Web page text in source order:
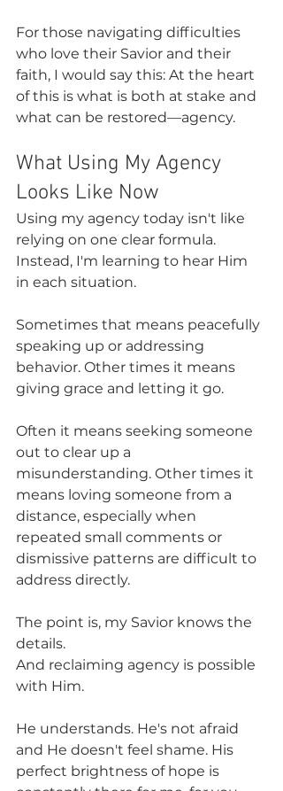
For those navigating difficulties
who love their Savior and their
faith, I would say this: At the heart
of this is what is both at stake and
what can be restored—agency.
What Using My Agency
Looks Like Now
Using my agency today isn't like
relying on one clear formula.
Instead, I'm learning to hear Him
in each situation.
Sometimes that means peacefully
speaking up or addressing
behavior. Other times it means
giving grace and letting it go.
Often it means seeking someone
out to clear up a
misunderstanding. Other times it
means loving someone from a
distance, especially when
repeated small comments or
dismissive patterns are difficult to
address directly.
The point is, my Savior knows the
details.
And reclaiming agency is possible
with Him.
He understands. He's not afraid
and He doesn't feel shame. His
perfect brightness of hope is